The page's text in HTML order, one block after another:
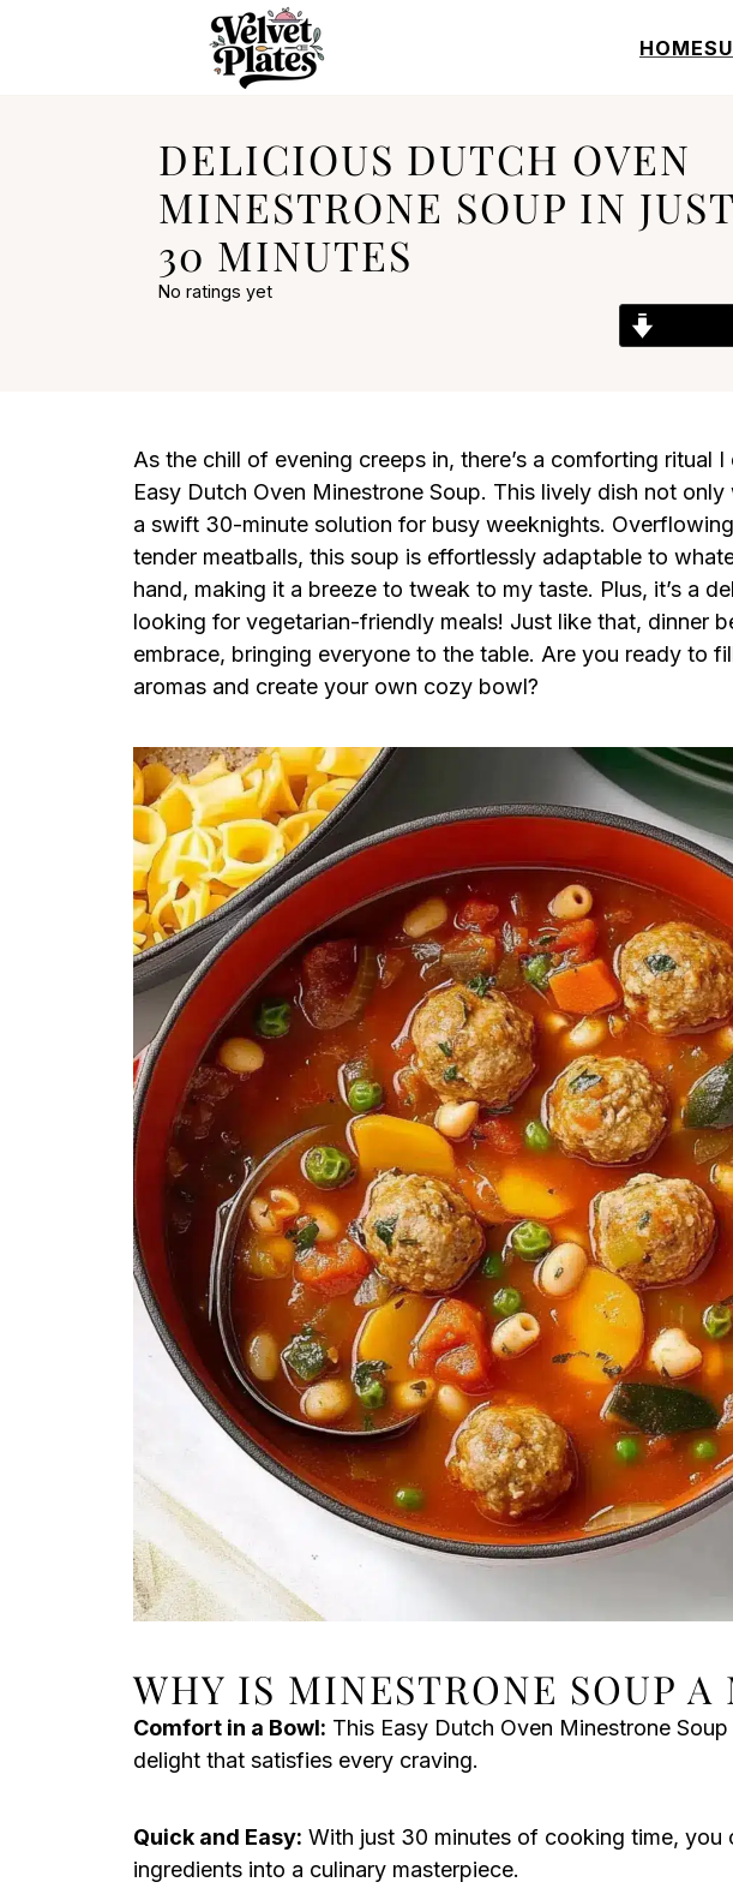
HOME
DELICIOUS DUTCH OVEN
MINESTRONE SOUP IN JUST
30 MINUTES
No ratings yet
As the chill of evening creeps in, there’s a comforting ritual
Easy Dutch Oven Minestrone Soup. This lively dish not only
a swift 30-minute solution for busy weeknights.
tender meatballs, this soup is effortlessly adaptable to
hand, making it a breeze to tweak to my taste. Plus, it’s a
looking for vegetarian-friendly meals! Just like that, dinner
embrace, bringing everyone to the table. Are you ready to
aromas and create your own cozy bowl?
WHY IS MINESTRONE SOUP A
Comfort in a Bowl: This Easy Dutch Oven Minestrone
delight that satisfies every craving.
Quick and Easy: With just 30 minutes of cooking time, you
ingredients into a culinary masterpiece.